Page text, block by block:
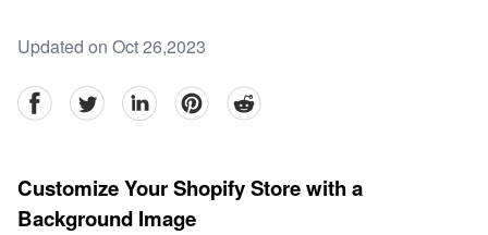
Updated on Oct 26,2023
facebookTwitter linkedinpinterestreddit
Customize Your Shopify Store with a
Background Image